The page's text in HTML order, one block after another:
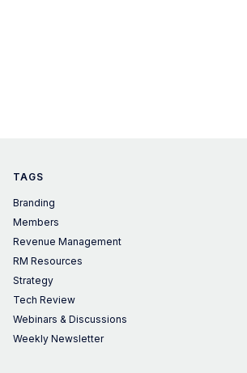
TAGS
Branding
Members
Revenue Management
RM Resources
Strategy
Tech Review
Webinars & Discussions
Weekly Newsletter